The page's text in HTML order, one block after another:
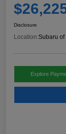
Disclosure
Location:Subaru of
Explore